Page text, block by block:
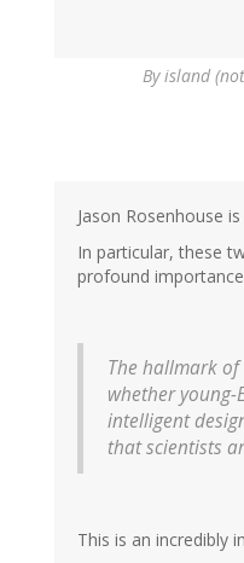
Byisland
Jason Rosenhouse
In particular, these
profound
The hallmark
whether
intelligent
that scientists
This is an incredibly